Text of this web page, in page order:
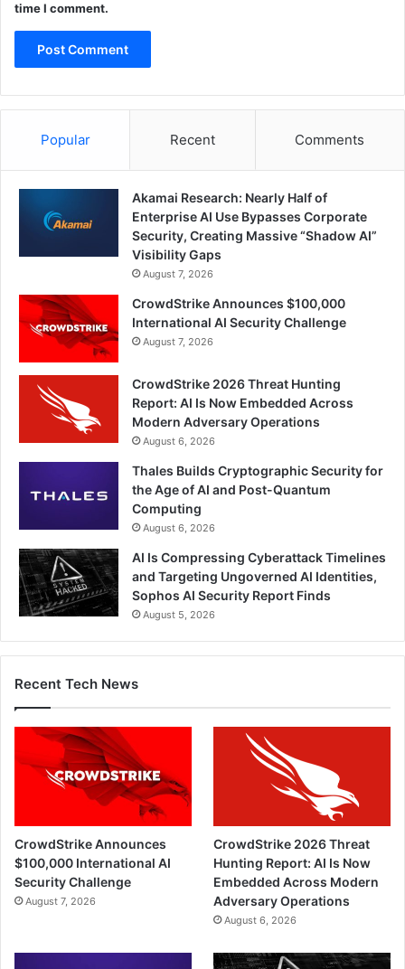
time I comment.
Popular Recent Comments
Akamai Research: Nearly Half of
Enterprise AI Use Bypasses Corporate
Security, Creating Massive “Shadow AI”
Visibility Gaps
August 7, 2026
CrowdStrike Announces $100,000
International AI Security Challenge
August 7, 2026
CrowdStrike 2026 Threat Hunting
Report: AI Is Now Embedded Across
Modern Adversary Operations
August 6, 2026
Thales Builds Cryptographic Security for
the Age of AI and Post-Quantum
Computing
August 6, 2026
AI Is Compressing Cyberattack Timelines
and Targeting Ungoverned AI Identities,
Sophos AI Security Report Finds
August 5, 2026
Recent Tech News
CrowdStrike Announces
$100,000 International AI
Security Challenge
August 7, 2026
CrowdStrike 2026 Threat
Hunting Report: AI Is Now
Embedded Across Modern
Adversary Operations
August 6, 2026